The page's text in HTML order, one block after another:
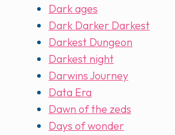
Dark ages
Dark Darker Darkest
Darkest Dungeon
Darkest night
Darwins Journey
Data Era
Dawn of the zeds
Days of wonder